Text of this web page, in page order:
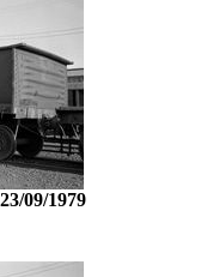
09/1979